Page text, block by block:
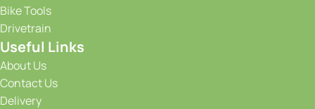
Bike Tools
Drivetrain
Useful Links
About Us
Contact Us
Delivery